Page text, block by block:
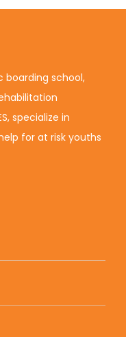
boarding school,
specialize in
for at risk youths